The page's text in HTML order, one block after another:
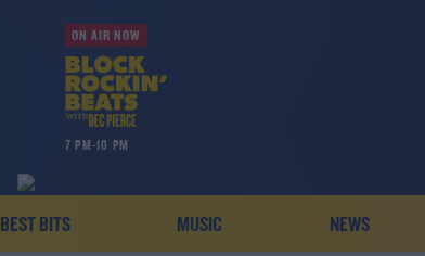
ON AIR NOW
7 PM-10 PM
BEST BITS MUSIC NEWS